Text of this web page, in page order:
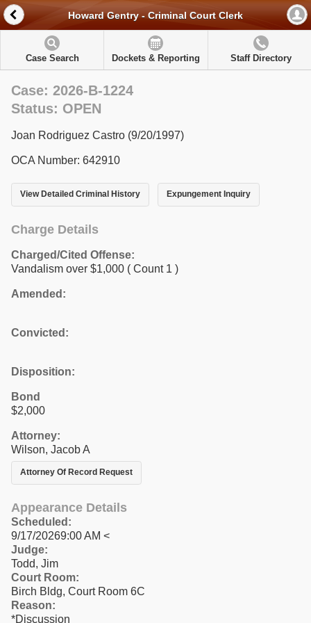
Howard Gentry - Criminal Court Clerk
Case Search Dockets & Reporting Staff Directory
Case: 2026-B-1224
Status: OPEN
Joan Rodriguez Castro (9/20/1997)
OCA Number: 642910
View Detailed Criminal History Expungement Inquiry
Charge Details
Charged/Cited Offense:
Vandalism over $1,000 ( Count 1 )
Amended:
Convicted:
Disposition:
Bond
$2,000
Attorney:
Wilson, Jacob A
Attorney Of Record Request
Appearance Details
Scheduled:
9/17/20269:00 AM <
Judge:
Todd, Jim
Court Room:
Birch Bldg, Court Room 6C
Reason:
*Discussion